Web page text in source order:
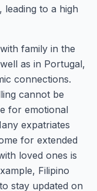
to a high
family in the
as in Portugal,
connections.
cannot be
for emotional
expatriates
for extended
loved ones is
Filipino
stay updated on